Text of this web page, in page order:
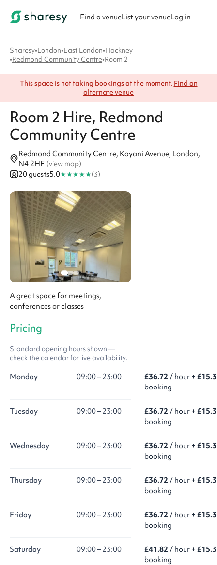
Find a venueList your venueLog in
Sharesy•London•East London•Hackney
•Redmond Community Centre•Room 2
This space is not taking bookings at the moment. Find an
alternate venue
Room 2 Hire, Redmond
Community Centre
Redmond Community Centre, Kayani Avenue, London,
N4 2HF (view map)
20 guests5.0★★★★★(3)
A great space for meetings,
conferences or classes
Pricing
Standard opening hours shown —
check the calendar for live availability.
Monday 09:00 – 23:00 £36.72 / hour +
booking
Tuesday 09:00 – 23:00 £36.72 / hour +
booking
Wednesday 09:00 – 23:00 £36.72 / hour +
booking
Thursday 09:00 – 23:00 £36.72 / hour +
booking
Friday 09:00 – 23:00 £36.72 / hour +
booking
Saturday 09:00 – 23:00 £41.82 / hour +
booking